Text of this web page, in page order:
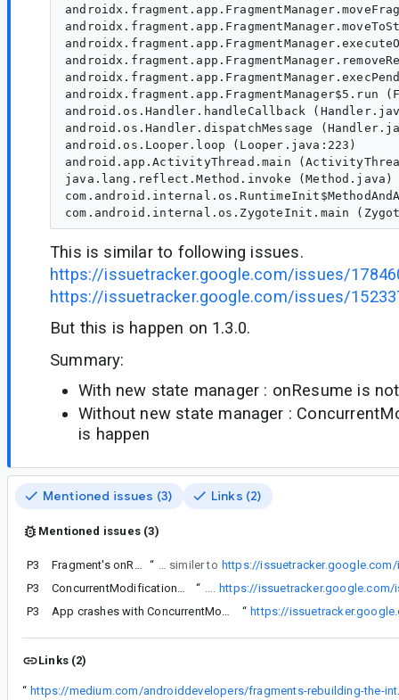
androidx.fragment.app.FragmentManager$5.run
android.os.Handler.handleCallback
android.os.Handler.dispatchMessage
android.os.Looper.loop (Looper.java:223)
android.app.ActivityThread.main
java.lang.reflect.Method.invoke (Method.java)
This is similar to following issues.
https://issuetracker.google.com/issues/
https://issuetracker.google.com/issues/
But this is happen on 1.3.0.
Summary:
With new state manager : onResume is
Without new state manager :
is happen
Mentioned issues (3) Links (2)
Mentioned issues (3)
P3 Fragment's onResume() method is not called “ If we update fragment from 1.2.5 to 1.3.0, onResume is not called on one Fragment of our project. This is very similer to https://
P3
ConcurrentModificationException within FragmentManager “ This is similar to following issues. https://issuetracker.google.com/
P3
App crashes with ConcurrentModificationException in FragmentManager.restoreSaveState “
issuetracker.google.com/issues/178460675 https://
Links (2)
“